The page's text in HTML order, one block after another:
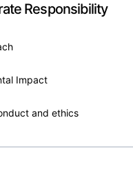
Responsibility
Impact
and ethics